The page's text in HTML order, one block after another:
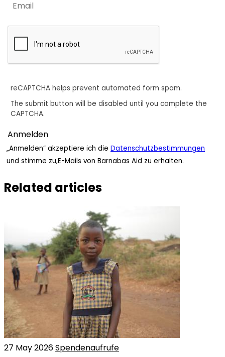
reCAPTCHA helps prevent automated form spam.
The submit button will be disabled until you complete the
CAPTCHA.
„Anmelden“ akzeptiere ich die Datenschutzbestimmungen
und stimme zu,E-Mails von Barnabas Aid zu erhalten.
Related articles
27 May 2026Spendenaufrufe